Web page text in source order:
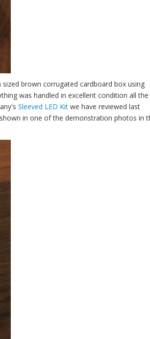
brown corrugated cardboard box using
was handled in excellent condition all the
Sleeved LED Kit we have reviewed last
in one of the demonstration photos in